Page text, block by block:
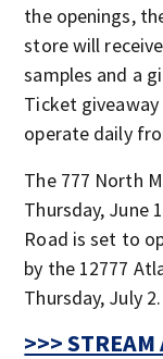
the openings,
store will
samples and a
Ticket
operate daily
The 777 North
Thursday, June
Road is set to
by the 12777
Thursday, July 2.
>>> STREAM